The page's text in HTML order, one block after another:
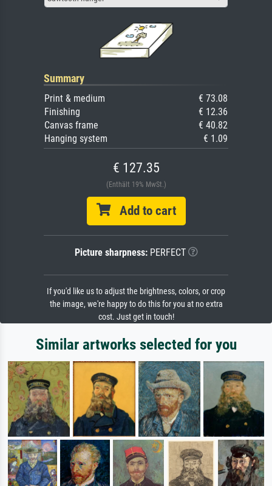
Summary
Print & medium
€ 73.08
Finishing
€ 12.36
Canvas frame
€ 40.82
Hanging system
€ 1.09
€ 127.35
(Enthält 19% MwSt.)
Add to cart
Picture sharpness:PERFECT
If you'd like us to adjust the brightness, colors, or crop
the image, we're happy to do this for you at no extra
cost. Just get in touch!
Similar artworks selected for you